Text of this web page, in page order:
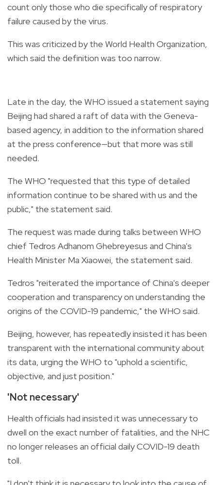
count only those who die specifically of respiratory
failure caused by the virus.
This was criticized by the World Health Organization,
which said the definition was too narrow.
Late in the day, the WHO issued a statement saying
Beijing had shared a raft of data with the Geneva-
based agency, in addition to the information shared
at the press conference—but that more was still
needed.
The WHO "requested that this type of detailed
information continue to be shared with us and the
public," the statement said.
The request was made during talks between WHO
chief Tedros Adhanom Ghebreyesus and China's
Health Minister Ma Xiaowei, the statement said.
Tedros "reiterated the importance of China's deeper
cooperation and transparency on understanding the
origins of the COVID-19 pandemic," the WHO said.
Beijing, however, has repeatedly insisted it has been
transparent with the international community about
its data, urging the WHO to "uphold a scientific,
objective, and just position."
'Not necessary'
Health officials had insisted it was unnecessary to
dwell on the exact number of fatalities, and the NHC
no longer releases an official daily COVID-19 death
toll.